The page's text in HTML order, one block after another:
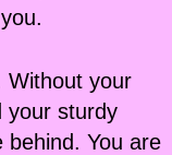
Without your
your sturdy
behind. You are